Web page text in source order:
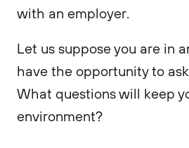
with an employer.
Let us suppose you are in
have the opportunity to
What questions will keep
environment?